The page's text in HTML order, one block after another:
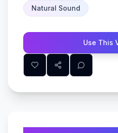
Natural Sound
Use This